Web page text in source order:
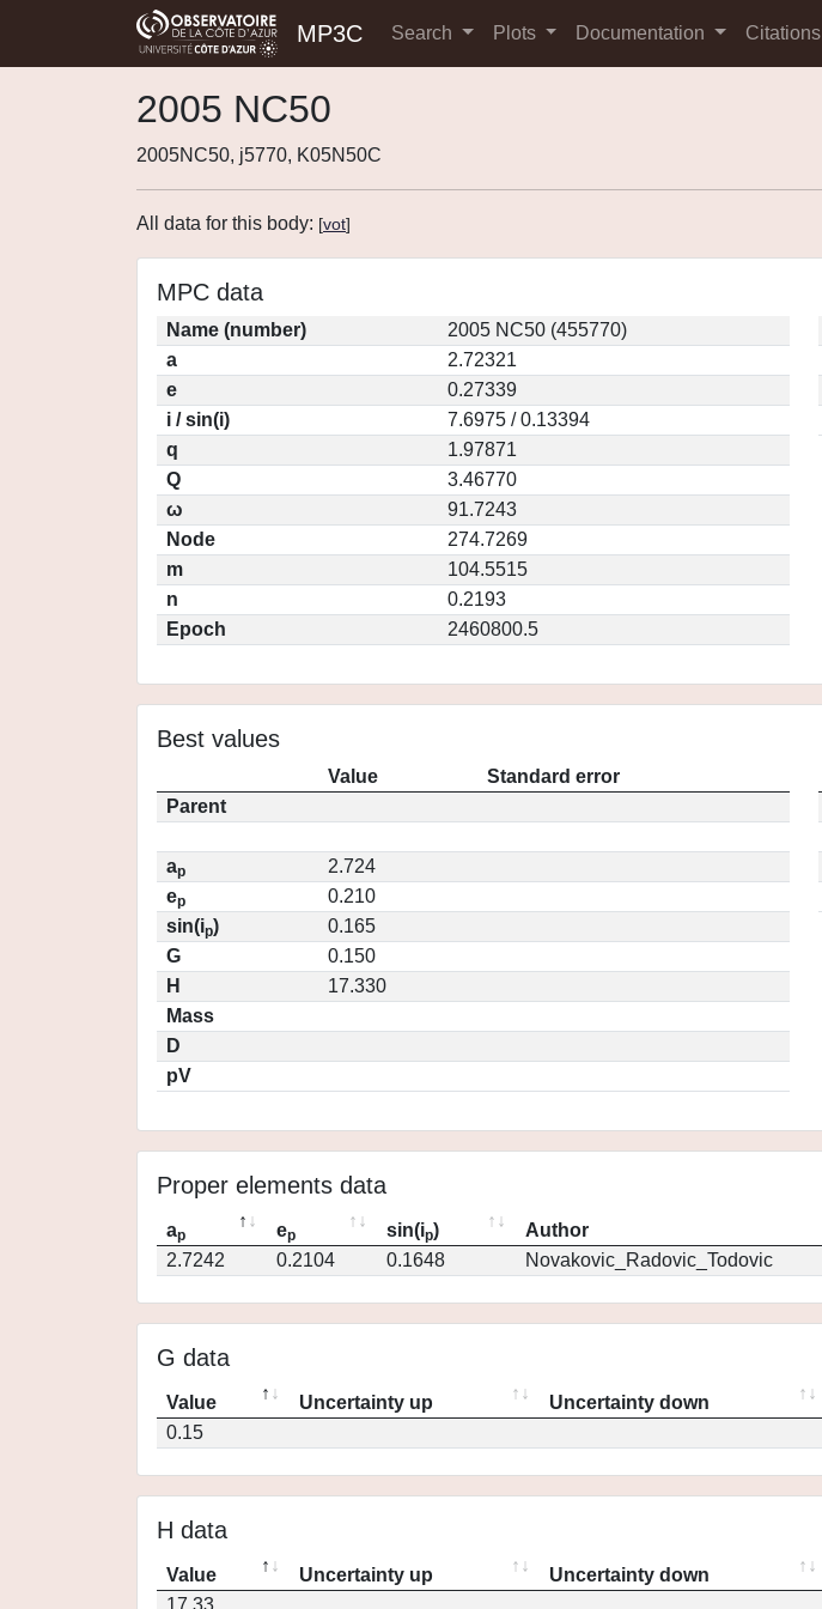
MP3C Search Plots Documentation Citations
2005 NC50
2005NC50, j5770, K05N50C
All data for this body: [vot]
MPC data
Name (number)
2005 NC50 (455770)
a
2.72321
e
0.27339
i / sin(i)
7.6975 / 0.13394
q
1.97871
Q
3.46770
ω
91.7243
Node
274.7269
m
104.5515
n
0.2193
Epoch
2460800.5
Best values
Value
Standard error
Parent
ap
2.724
ep
0.210
sin(ip)
0.165
G
0.150
H
17.330
Mass
D
pV
Proper elements data
ap ep sin(ip) Author
2.7242
0.2104 0.1648 Novakovic_Radovic_Todovic
G data
Value Uncertainty up Uncertainty down
0.15
H data
Value Uncertainty up Uncertainty down
17.33